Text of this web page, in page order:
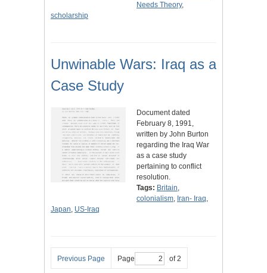
Needs Theory,
scholarship
Unwinable Wars: Iraq as a
Case Study
Document dated
February 8, 1991,
written by John Burton
regarding the Iraq War
as a case study
pertaining to conflict
resolution.
Tags: Britain,
colonialism, Iran- Iraq,
Japan, US-Iraq
Previous Page Page of 2